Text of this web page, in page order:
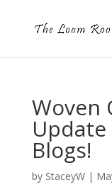
Woven
Blogs!
by StaceyW|